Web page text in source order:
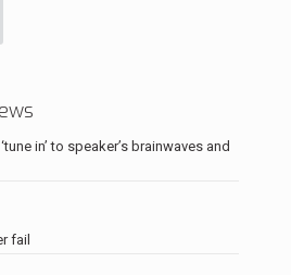
in’ to speaker’s brainwaves and
fail